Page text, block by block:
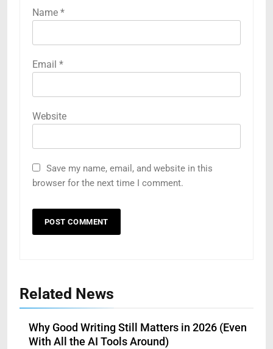
Name *
Email *
Website
Save my name, email, and website in this
browser for the next time I comment.
Related News
Why Good Writing Still Matters in 2026 (Even
With All the AI Tools Around)